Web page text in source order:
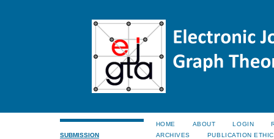
SUBMISSION
HOME ABOUT LOGIN
ARCHIVES
PUBLICATION